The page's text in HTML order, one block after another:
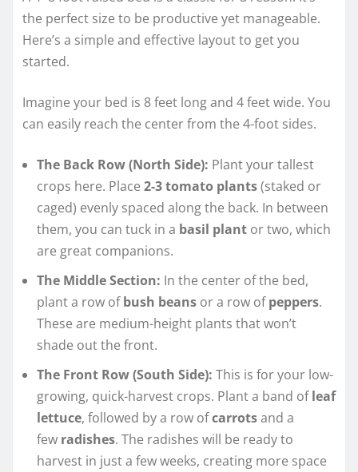
the perfect size to be productive yet manageable.
Here’s a simple and effective layout to get you
started.
Imagine your bed is 8 feet long and 4 feet wide. You
can easily reach the center from the 4-foot sides.
The Back Row (North Side): Plant your tallest
crops here. Place 2-3 tomato plants(staked or
caged) evenly spaced along the back. In between
them, you can tuck in a basil plant or two, which
are great companions.
The Middle Section: In the center of the bed,
plant a row ofbush beans or a row ofpeppers.
These are medium-height plants that won’t
shade out the front.
The Front Row (South Side): This is for your low-
growing, quick-harvest crops. Plant a band ofleaf
lettuce, followed by a row ofcarrotsand a
few radishes. The radishes will be ready to
harvest in just a few weeks, creating more space